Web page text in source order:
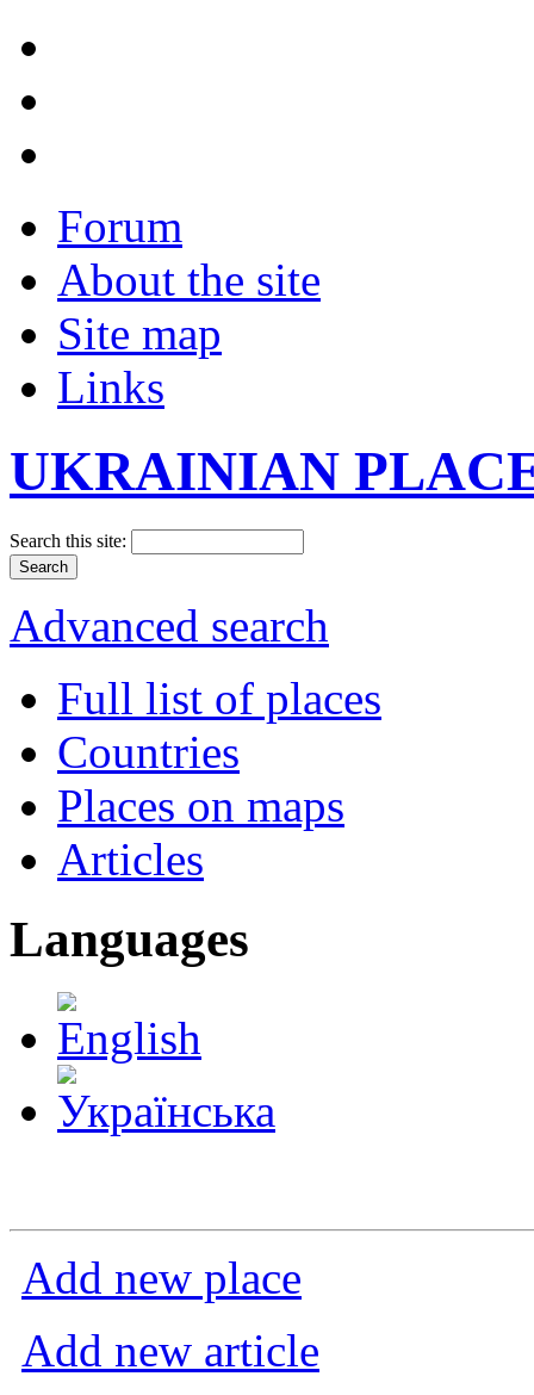
Forum
About the site
Site map
Links
UKRAINIAN
Search this site:
Advanced search
Full list of places
Countries
Places on maps
Articles
Languages
Add new place
Add new article